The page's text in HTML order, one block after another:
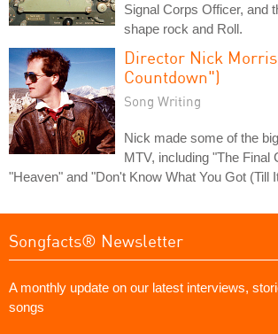
Signal Corps Officer, and
shape rock and Roll.
Director Nick
Countdown")
Song Writing
Nick made some of the
MTV, including "The Final
"Heaven" and "Don't Know What You Got (Till
Songfacts® Newsletter
A monthly update on our latest interviews,
songs